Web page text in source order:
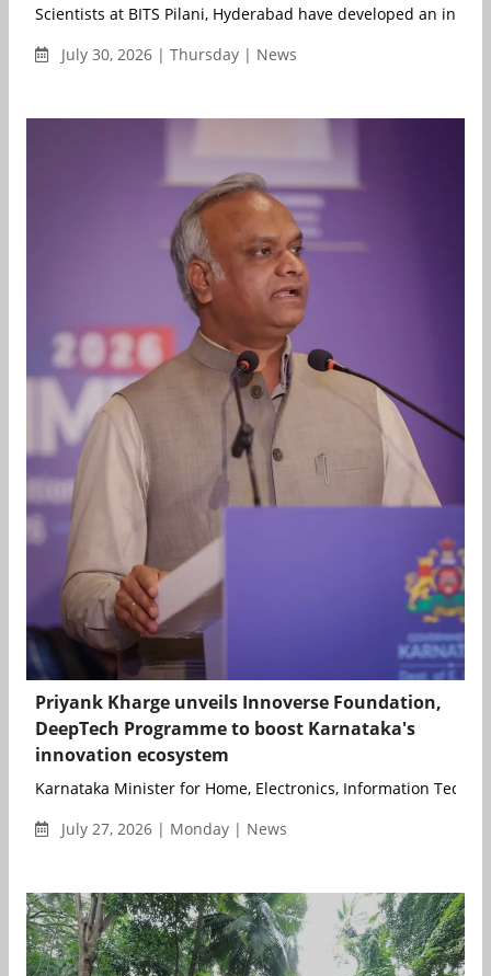
Scientists at BITS Pilani, Hyderabad have developed an integ...
July 30, 2026 | Thursday | News
Priyank Kharge unveils Innoverse Foundation,
DeepTech Programme to boost Karnataka's
innovation ecosystem
Karnataka Minister for Home, Electronics, Information
July 27, 2026 | Monday | News